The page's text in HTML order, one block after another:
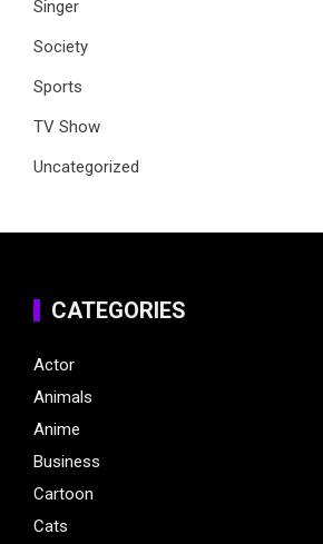
Singer
Society
Sports
TV Show
Uncategorized
CATEGORIES
Actor
Animals
Anime
Business
Cartoon
Cats